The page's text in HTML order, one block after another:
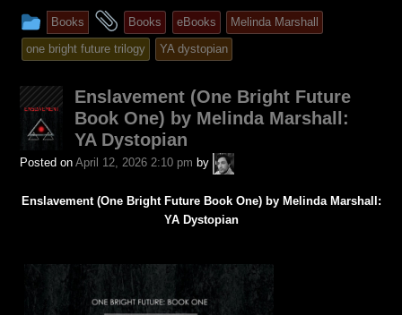
This
entry
was
posted
in
Books
and
tagged
Books eBooks
Melinda Marshall
one bright future trilogy
YA dystopian
Enslavement (One Bright Future
Book One) by Melinda Marshall:
YA Dystopian
Posted on April 12, 2026 2:10 pm by
A.P.
Fuchs
Enslavement (One Bright Future Book One) by Melinda Marshall:
YA Dystopian